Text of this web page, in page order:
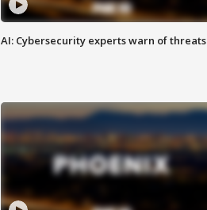
AI: Cybersecurity experts warn of threats